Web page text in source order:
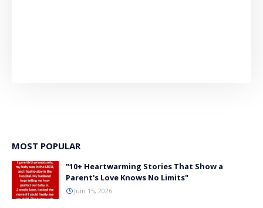
MOST POPULAR
"10+ Heartwarming Stories That Show a
Parent's Love Knows No Limits"
Juin 15, 2026